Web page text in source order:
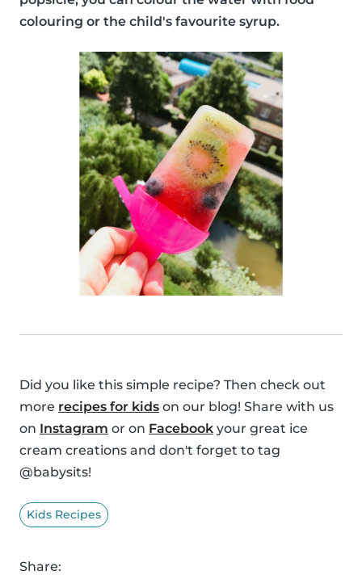
colouring or the child's favourite syrup.
Did you like this simple recipe? Then check out
more recipes for kids on our blog! Share with us
on Instagram or on Facebook your great ice
cream creations and don't forget to tag
@babysits!
Kids Recipes
Share: